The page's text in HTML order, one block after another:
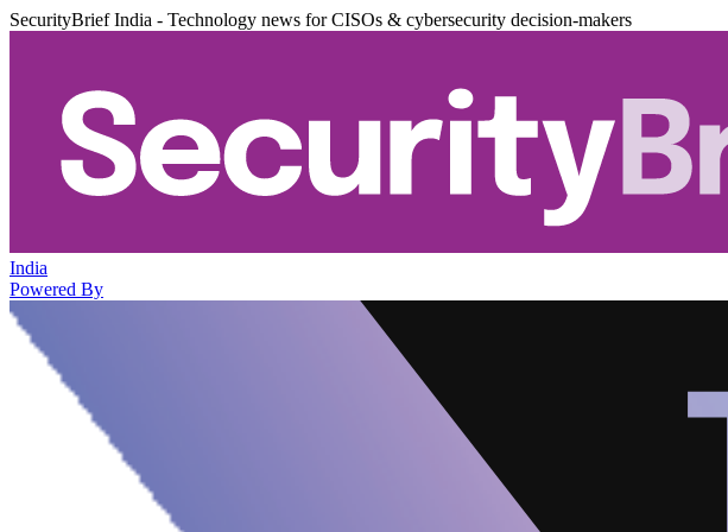
SecurityBrief India - Technology news for CISOs & cybersecurity decision-makers
India
Powered By